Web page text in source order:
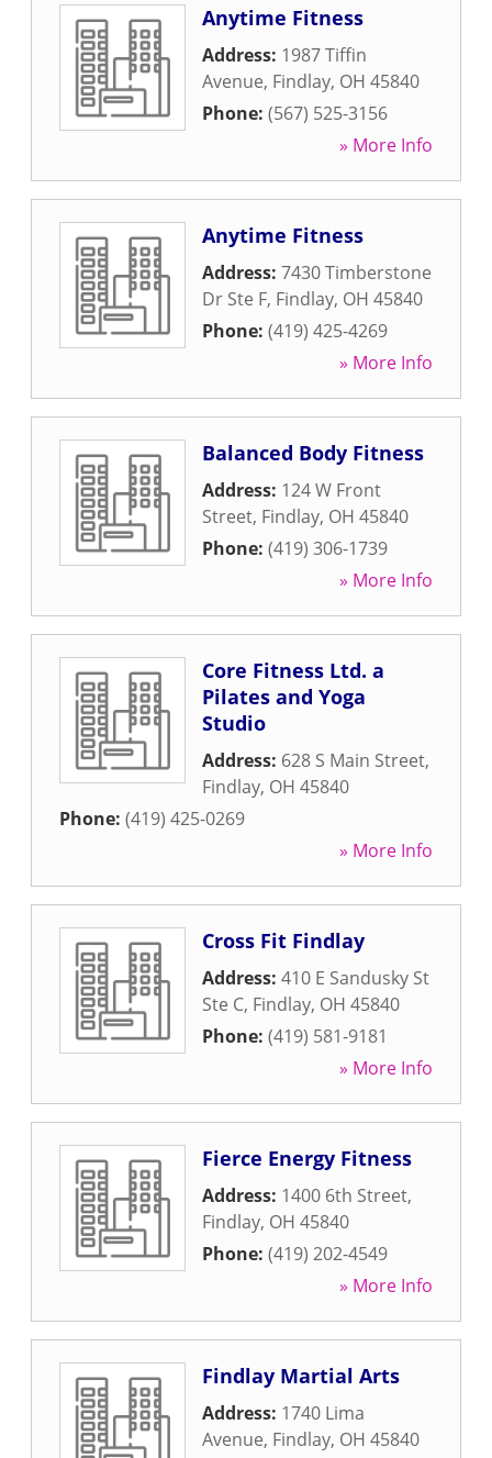
Anytime Fitness
Address: 1987 Tiffin
Avenue, Findlay, OH 45840
Phone: (567) 525-3156
» More Info
Anytime Fitness
Address: 7430 Timberstone
Dr Ste F, Findlay, OH 45840
Phone: (419) 425-4269
» More Info
Balanced Body Fitness
Address: 124 W Front
Street, Findlay, OH 45840
Phone: (419) 306-1739
» More Info
Core Fitness Ltd. a
Pilates and Yoga
Studio
Address: 628 S Main Street,
Findlay, OH 45840
Phone: (419) 425-0269
» More Info
Cross Fit Findlay
Address: 410 E Sandusky St
Ste C, Findlay, OH 45840
Phone: (419) 581-9181
» More Info
Fierce Energy Fitness
Address: 1400 6th Street,
Findlay, OH 45840
Phone: (419) 202-4549
» More Info
Findlay Martial Arts
Address: 1740 Lima
Avenue, Findlay, OH 45840